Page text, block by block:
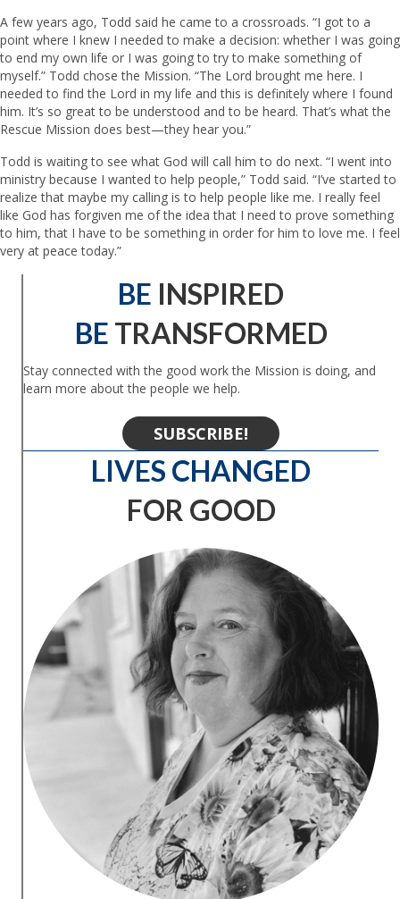
A few years ago, Todd said he came to a crossroads. “I got to a
point where I knew I needed to make a decision: whether I was going
to end my own life or I was going to try to make something of
myself.” Todd chose the Mission. “The Lord brought me here. I
needed to find the Lord in my life and this is definitely where I found
him. It’s so great to be understood and to be heard. That’s what the
Rescue Mission does best—they hear you.”
Todd is waiting to see what God will call him to do next. “I went into
ministry because I wanted to help people,” Todd said. “I’ve started to
realize that maybe my calling is to help people like me. I really feel
like God has forgiven me of the idea that I need to prove something
to him, that I have to be something in order for him to love me. I feel
very at peace today.”
BE INSPIRED
BE TRANSFORMED
Stay connected with the good work the Mission is doing, and
learn more about the people we help.
SUBSCRIBE!
LIVES CHANGED
FOR GOOD